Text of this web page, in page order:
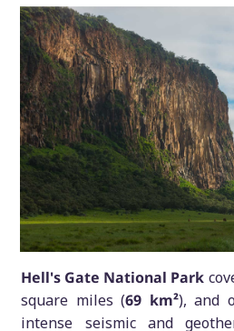
Hell's Gate National Park
square miles (69 km²), and
intense seismic and